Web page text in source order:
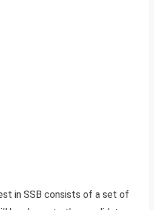
in SSB consists of a set of